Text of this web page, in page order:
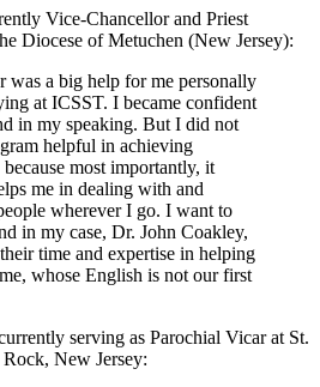
Vice-Chancellor and Priest
Diocese of Metuchen (New Jersey):
was a big help for me personally
at ICSST. I became confident
in my speaking. But I did not
helpful in achieving
most importantly, it
me in dealing with and
wherever I go. I want to
in my case, Dr. John Coakley,
time and expertise in helping
whose English is not our first
serving as Parochial Vicar at St.
New Jersey: